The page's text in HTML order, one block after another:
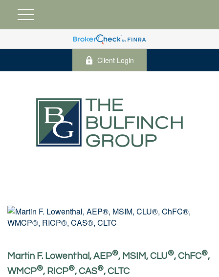
Client Login
Martin F. Lowenthal, AEP®, MSIM, CLU®, ChFC®,
WMCP®, RICP®, CAS®, CLTC